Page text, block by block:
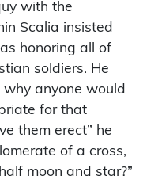
with the
Scalia insisted
honoring all of
soldiers. He
anyone would
for that
them erect” he
of a cross,
moon and star?”